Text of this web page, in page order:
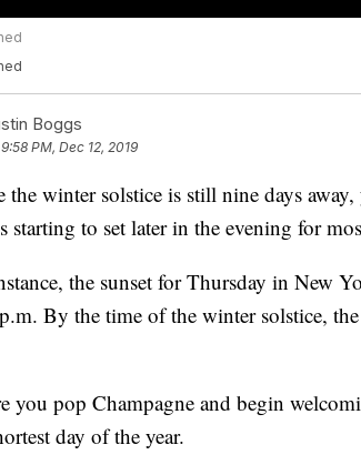
Boggs
9:58 PM, Dec 12, 2019
the winter solstice is still nine days
starting to set later in the evening for
the sunset for Thursday in New
By the time of the winter solstice,
you pop Champagne and begin
day of the year.